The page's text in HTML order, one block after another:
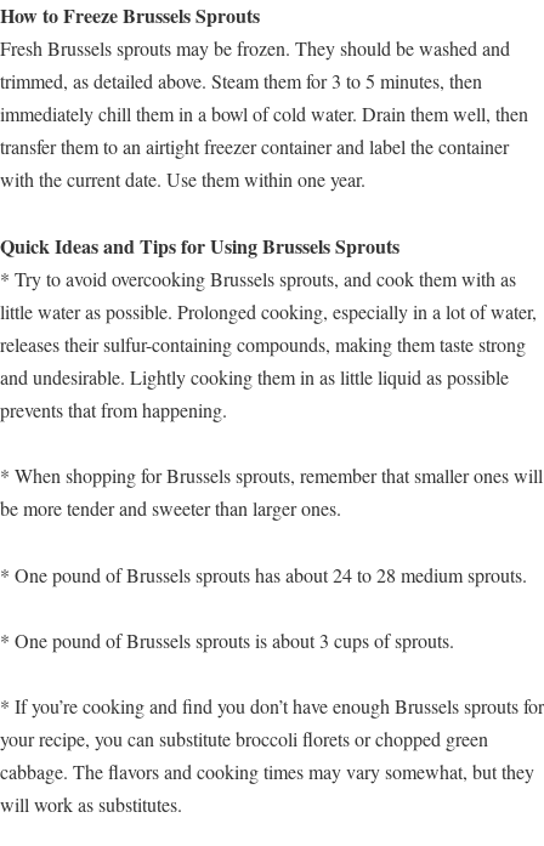
How to Freeze Brussels Sprouts
Fresh Brussels sprouts may be frozen. They should be washed and
trimmed, as detailed above. Steam them for 3 to 5 minutes, then
immediately chill them in a bowl of cold water. Drain them well, then
transfer them to an airtight freezer container and label the container
with the current date. Use them within one year.
Quick Ideas and Tips for Using Brussels Sprouts
* Try to avoid overcooking Brussels sprouts, and cook them with as
little water as possible. Prolonged cooking, especially in a lot of water,
releases their sulfur-containing compounds, making them taste strong
and undesirable. Lightly cooking them in as little liquid as possible
prevents that from happening.
* When shopping for Brussels sprouts, remember that smaller ones will
be more tender and sweeter than larger ones.
* One pound of Brussels sprouts has about 24 to 28 medium sprouts.
* One pound of Brussels sprouts is about 3 cups of sprouts.
* If you’re cooking and find you don’t have enough Brussels sprouts for
your recipe, you can substitute broccoli florets or chopped green
cabbage. The flavors and cooking times may vary somewhat, but they
will work as substitutes.